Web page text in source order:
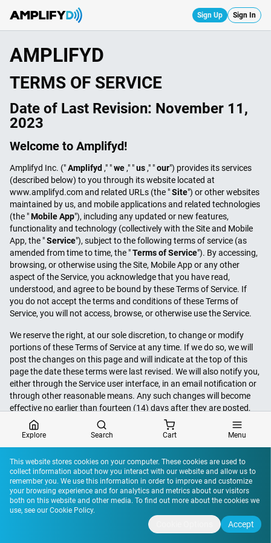
Sign Up Sign In
AMPLIFYD
TERMS OF SERVICE
Date of Last Revision: November 11,
2023
Welcome to Amplifyd!
Amplifyd Inc. ("Amplifyd ," "we ," "us ," "our") provides its services
(described below) to you through its website located at
www.amplifyd.com and related URLs (the "Site") or other websites
maintained by us, and mobile applications and related technologies
(the "Mobile App"), including any updated or new features,
functionality and technology (collectively with the Site and Mobile
App, the "Service"), subject to the following terms of service (as
amended from time to time, the "Terms of Service"). By accessing,
browsing, or otherwise using the Site, Mobile App or any other
aspect of the Service, you acknowledge that you have read,
understood, and agree to be bound by these Terms of Service. If
you do not accept the terms and conditions of these Terms of
Service, you will not access, browse, or otherwise use the Service.
We reserve the right, at our sole discretion, to change or modify
portions of these Terms of Service at any time. If we do so, we will
post the changes on this page and will indicate at the top of this
page the date these terms were last revised. We will also notify you,
either through the Service user interface, in an email notification or
through other reasonable means. Any such changes will become
effective no earlier than fourteen (14) days after they are posted,
except that changes addressing new functions of the Service or
changes made for legal reasons will be effective immediately. By
other aspect of the Service, you acknowledge that you have read,
understood, and agree to be bound by these Terms of Service. If
you do not accept the terms and conditions of these Terms of
Service, you will not access, browse, or otherwise use the Service.
Your continued use of the Service after the date any such changes
become effective constitutes your acceptance of the new Terms of
00:00 00:00
Explore Search Cart Menu
This website stores cookies on your computer. These cookies are used to
collect information about how you interact with our website and allow us to
remember you. We use this information in order to improve and customize
your browsing experience and for analytics and metrics about our visitors
both on this website and other media. To find out more about the cookies we
use, see our Cookie Policy.
Accept